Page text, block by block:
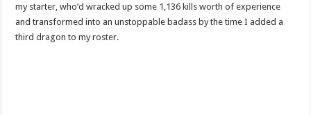
my starter, who’d wracked up some 1,136 kills worth of experience
and transformed into an unstoppable badass by the time I added a
third dragon to my roster.